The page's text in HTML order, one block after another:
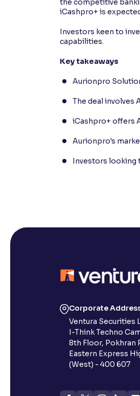
the competitive
iCashpro+ is
Investors keen to
capabilities.
Key takeaways
Aurionpro
The deal involves
iCashpro+ offers
Aurionpro's
Investors looking
Corporate
Ventura Securities
I-Think Techno
8th Floor, Pokhran
Eastern Express
(West) - 400 607